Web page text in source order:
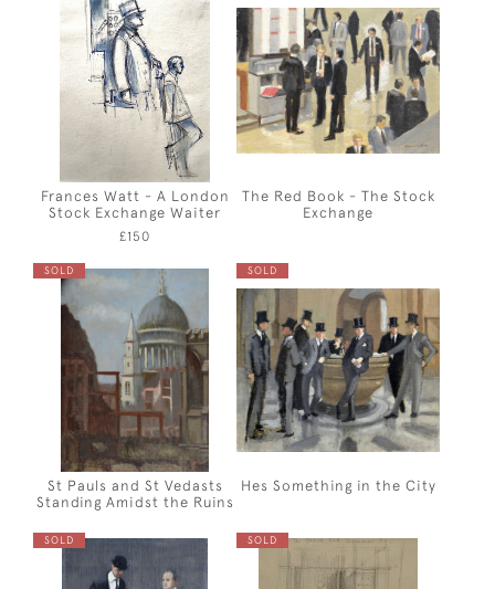
Frances Watt - A London
Stock Exchange Waiter
£150
The Red Book - The Stock
Exchange
SOLD
St Pauls and St Vedasts
Standing Amidst the Ruins
SOLD
Hes Something in the City
SOLD SOLD